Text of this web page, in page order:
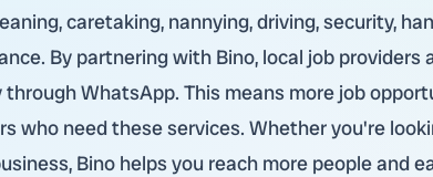
caretaking, nannying, driving, security,
By partnering with Bino, local job
WhatsApp. This means more job
who need these services. Whether you're
Bino helps you reach more people and